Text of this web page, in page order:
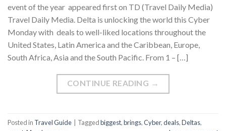
event of the year appeared first on TD (Travel Daily Media)
Travel Daily Media. Delta is unlocking the world this Cyber
Monday with deals to well-liked locations throughout the
United States, Latin America and the Caribbean, Europe,
South Africa, Asia and the South Pacific. From 1 – […]
CONTINUE READING →
Posted in Travel Guide | Taggedbiggest,brings,Cyber,deals,Deltas,